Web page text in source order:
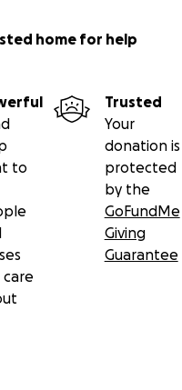
home for help
to
care
Trusted
Your
donation is
protected
by the
GoFundMe
Giving
Guarantee